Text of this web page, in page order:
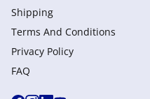
Shipping
Terms And Conditions
Privacy Policy
FAQ